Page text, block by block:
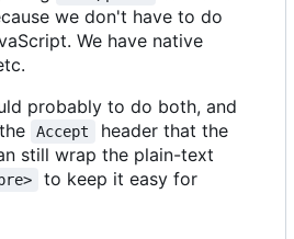
we don't have to do
We have native
probably to do both, and
Accept
header that the
still wrap the plain-text
to keep it easy for